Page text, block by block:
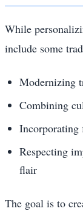
While
include some
Modernizing
Combining
Incorporating
Respecting
flair
The goal is to